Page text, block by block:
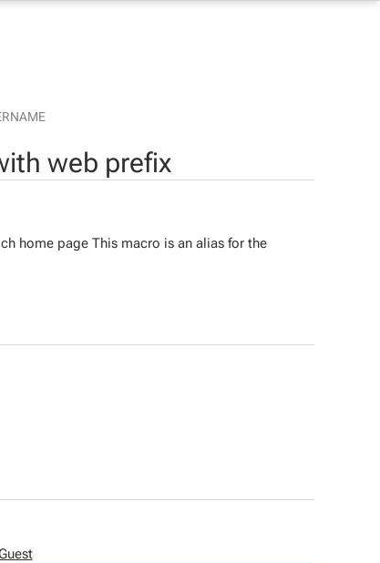
web prefix
home page This macro is an alias for the